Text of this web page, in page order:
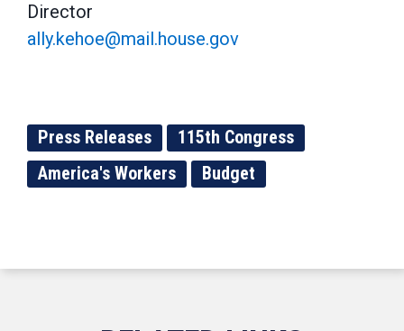
Director
ally.kehoe@mail.house.gov
Press Releases
115th Congress
America's Workers
Budget